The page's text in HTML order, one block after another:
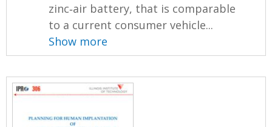
zinc‐air battery, that is comparable
to a current consumer vehicle...
Show more